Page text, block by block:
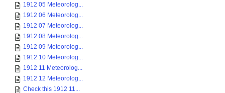
1912 05 Meteorolog...
1912 06 Meteorolog...
1912 07 Meteorolog...
1912 08 Meteorolog...
1912 09 Meteorolog...
1912 10 Meteorolog...
1912 11 Meteorolog...
1912 12 Meteorolog...
Check this 1912 11...